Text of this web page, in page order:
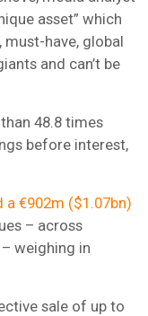
asset” which
have, global
and can’t be
48.8 times
before interest,
a €902m ($1.07bn)
– across
weighing in
sale of up to